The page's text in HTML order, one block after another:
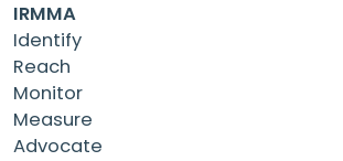
IRMMA
Identify
Reach
Monitor
Measure
Advocate